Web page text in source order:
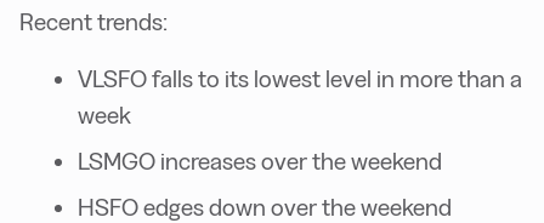
Recent trends:
VLSFO falls to its lowest level in more than a
week
LSMGO increases over the weekend
HSFO edges down over the weekend